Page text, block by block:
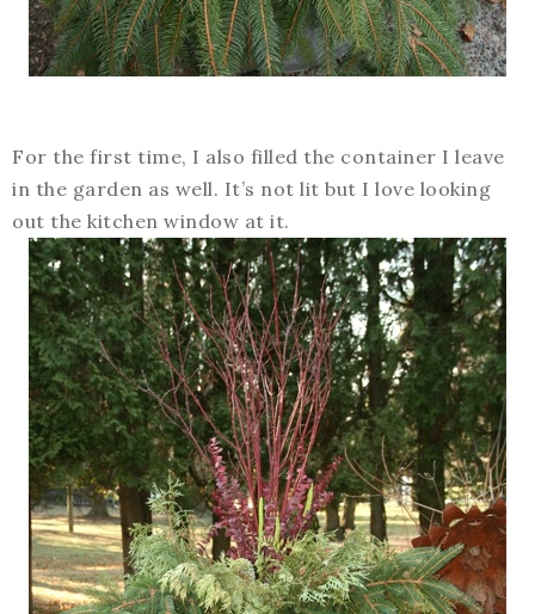
For the first time, I also filled the container I leave
in the garden as well. It’s not lit but I love looking
out the kitchen window at it.